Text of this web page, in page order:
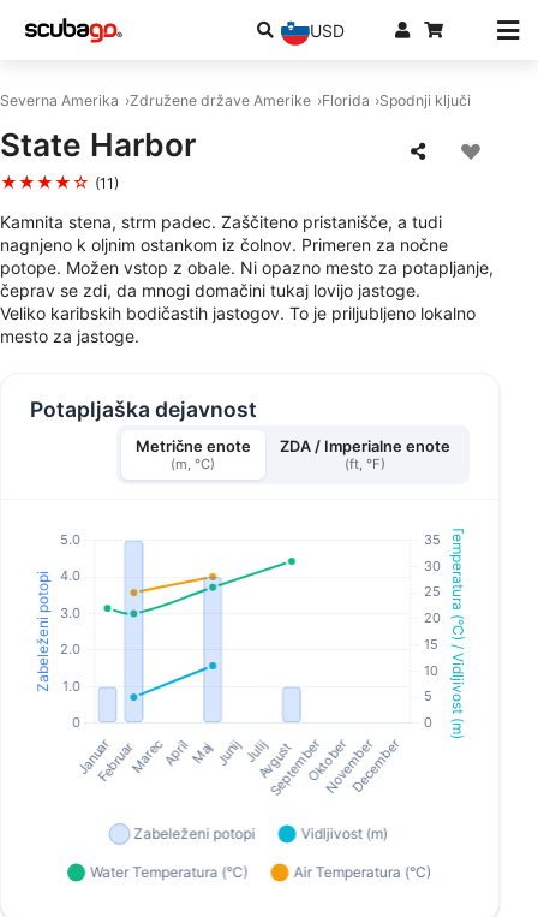
USD
Severna Amerika Združene države Amerike Florida Spodnji ključi
State Harbor
★★★★☆ (11)
Kamnita stena, strm padec. Zaščiteno pristanišče, a tudi
nagnjeno k oljnim ostankom iz čolnov. Primeren za nočne
potope. Možen vstop z obale. Ni opazno mesto za potapljanje,
čeprav se zdi, da mnogi domačini tukaj lovijo jastoge.
Veliko karibskih bodičastih jastogov. To je priljubljeno lokalno
mesto za jastoge.
Potapljaška dejavnost
Metrične enote
(m, °C)
ZDA / Imperialne enote
(ft, °F)